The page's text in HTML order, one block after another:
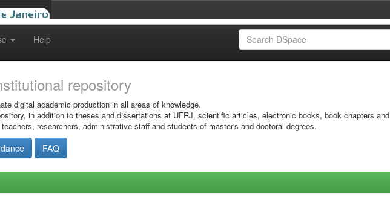
Help
repository
digital academic production in all areas of knowledge.
in addition to theses and dissertations at UFRJ, scientific articles, electronic books, book chapters and
researchers, administrative staff and students of master's and doctoral degrees.
FAQ